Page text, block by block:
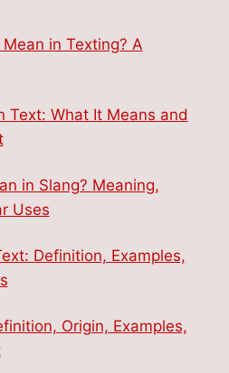
in Texting? A
Text: What It Means and
in Slang? Meaning,
Uses
Definition, Examples,
Origin, Examples,